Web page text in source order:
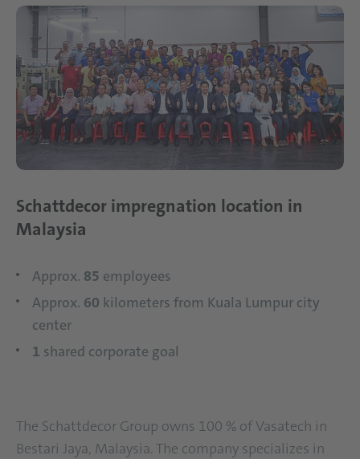
Schattdecor impregnation location in
Malaysia
Approx. 85 employees
Approx. 60 kilometers from Kuala Lumpur city
center
1 shared corporate goal
The Schattdecor Group owns 100 % of Vasatech in
Bestari Jaya, Malaysia. The company specializes in